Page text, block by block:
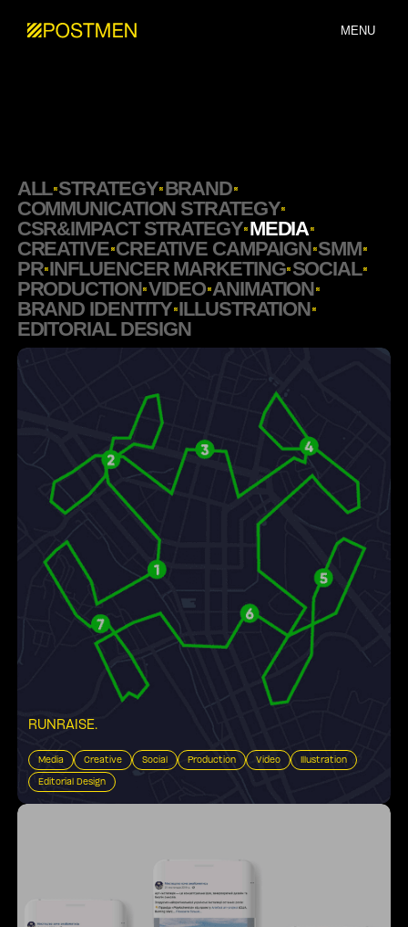
MENU
ALL STRATEGY BRAND
COMMUNICATION STRATEGY
CSR&IMPACT STRATEGY MEDIA
CREATIVE CREATIVE CAMPAIGN SMM
PR INFLUENCER MARKETING SOCIAL
PRODUCTION VIDEO ANIMATION
BRAND IDENTITY ILLUSTRATION
EDITORIAL DESIGN
RUNRAISE.
Media Creative Social Production Video Illustration
Editorial Design